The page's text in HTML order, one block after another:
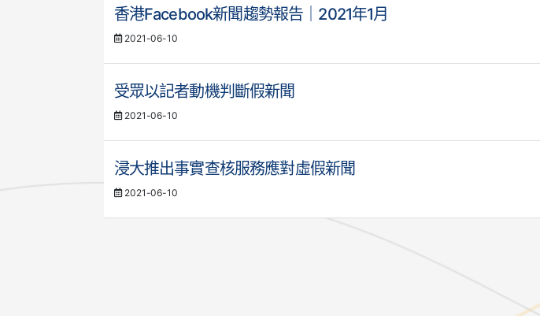
香港Facebook新聞趨勢報告｜2021年1月
2021-06-10
受眾以記者動機判斷假新聞
2021-06-10
浸大推出事實查核服務應對虛假新聞
2021-06-10